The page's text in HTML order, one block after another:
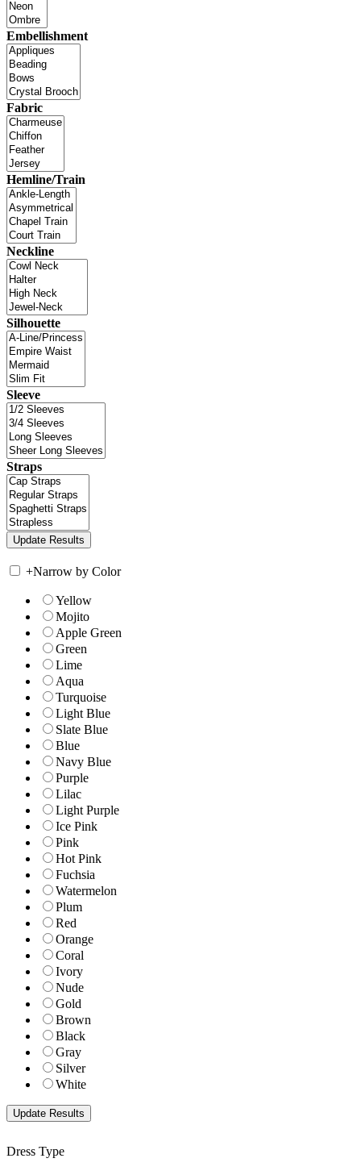
Embellishment
Fabric
Hemline/Train
Neckline
Silhouette
Sleeve
Straps
+Narrow by Color
Yellow
Mojito
Apple Green
Green
Lime
Aqua
Turquoise
Light Blue
Slate Blue
Blue
Navy Blue
Purple
Lilac
Light Purple
Ice Pink
Pink
Hot Pink
Fuchsia
Watermelon
Plum
Red
Orange
Coral
Ivory
Nude
Gold
Brown
Black
Gray
Silver
White
Dress Type